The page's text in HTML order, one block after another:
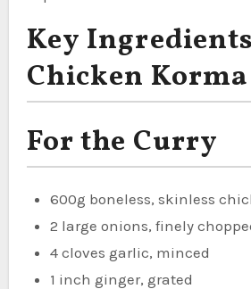
Key
Chicken Korma
For the Curry
600g boneless, skinless
2 large onions, finely
4 cloves garlic, minced
1 inch ginger, grated